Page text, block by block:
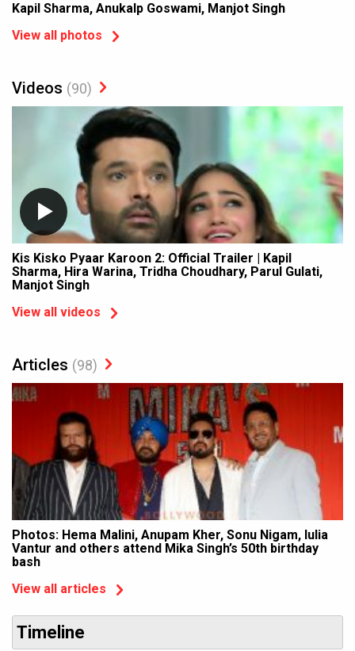
Kapil Sharma, Anukalp Goswami, Manjot Singh
View all photos
Videos (90)
Kis Kisko Pyaar Karoon 2: Official Trailer | Kapil
Sharma, Hira Warina, Tridha Choudhary, Parul Gulati,
Manjot Singh
View all videos
Articles (98)
Photos: Hema Malini, Anupam Kher, Sonu Nigam, Iulia
Vantur and others attend Mika Singh’s 50th birthday
bash
View all articles
Timeline